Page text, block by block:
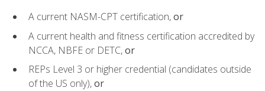
A current NASM-CPT certification,or
A current health and fitness certification accredited by
NCCA, NBFE or DETC,or
REPs Level 3 or higher credential (candidates outside
of the US only),or